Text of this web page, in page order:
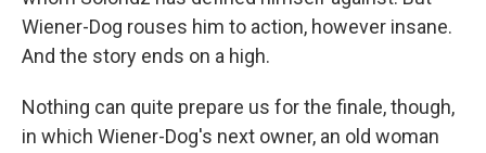
Wiener-Dog rouses him to action, however insane.
And the story ends on a high.
Nothing can quite prepare us for the finale, though,
in which Wiener-Dog's next owner, an old woman